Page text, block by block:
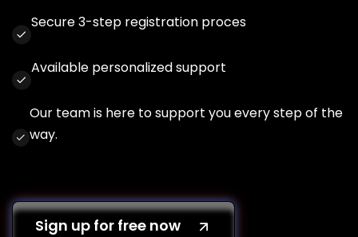
Secure 3-step registration proces
Available personalized support
Our team is here to support you every step of the
way.
Sign up for free now